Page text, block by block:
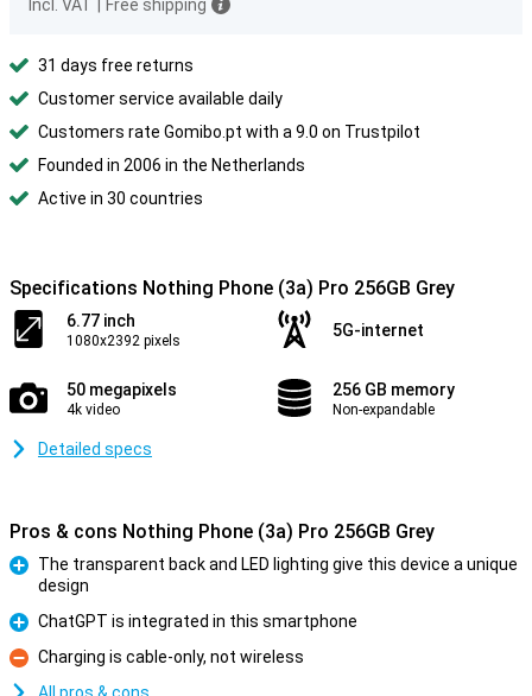
Incl. VAT
Free shipping
31 days free returns
Customer service available daily
Customers rate Gomibo.pt with a 9.0 on Trustpilot
Founded in 2006 in the Netherlands
Active in 30 countries
Specifications Nothing Phone (3a) Pro 256GB Grey
6.77 inch
1080x2392 pixels
5G-internet
50 megapixels
4k video
256 GB memory
Non-expandable
Detailed specs
Pros & cons Nothing Phone (3a) Pro 256GB Grey
The transparent back and LED lighting give this device a unique
design
Pro
ChatGPT is integrated in this smartphone
Con
Charging is cable-only, not wireless